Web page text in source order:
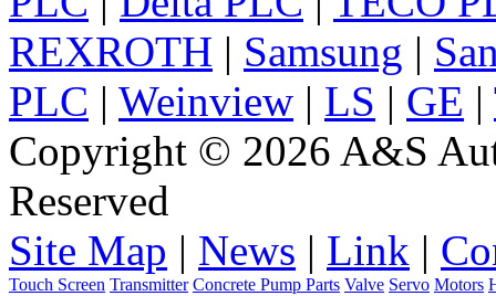
REXROTH | Samsung |
PLC | Weinview | LS | GE |
Copyright © 2026 A&S
Reserved
Site Map | News | Link |
Touch Screen Transmitter Concrete Pump Parts Valve Servo Motors